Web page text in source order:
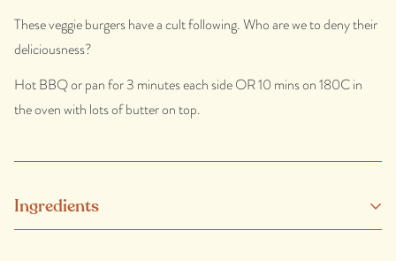
These veggie burgers have a cult following. Who are we to deny their
deliciousness?
Hot BBQ or pan for 3 minutes each side OR 10 mins on 180C in
the oven with lots of butter on top.
Ingredients